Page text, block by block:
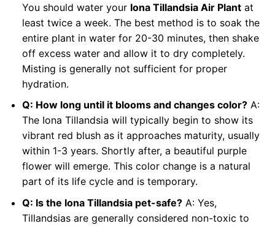
You should water your Iona Tillandsia Air Plantat
least twice a week. The best method is to soak the
entire plant in water for 20-30 minutes, then shake
off excess water and allow it to dry completely.
Misting is generally not sufficient for proper
hydration.
Q: How long until it blooms and changes color?A:
The Iona Tillandsia will typically begin to show its
vibrant red blush as it approaches maturity, usually
within 1-3 years. Shortly after, a beautiful purple
flower will emerge. This color change is a natural
part of its life cycle and is temporary.
Q: Is the Iona Tillandsia pet-safe?A: Yes,
Tillandsias are generally considered non-toxic to